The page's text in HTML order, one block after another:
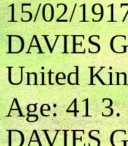
15/02/
DAVIES G
United
Age: 41
DAVIES